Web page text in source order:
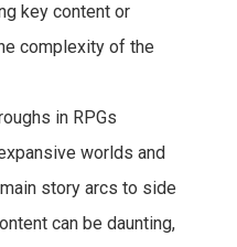
key content or
complexity of the
in RPGs
worlds and
story arcs to side
can be daunting,